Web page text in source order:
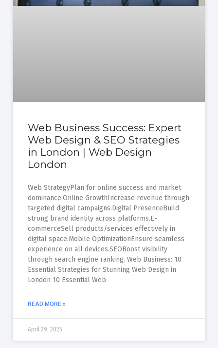
Web Business Success: Expert
Web Design & SEO Strategies
in London | Web Design
London
Web StrategyPlan for online success and market
dominance.Online GrowthIncrease revenue through
targeted digital campaigns.Digital PresenceBuild
strong brand identity across platforms.E-
commerceSell products/services effectively in
digital space.Mobile OptimizationEnsure seamless
experience on all devices.SEOBoost visibility
through search engine ranking. Web Business: 10
Essential Strategies for Stunning Web Design in
London 10 Essential Web
READ MORE »
April 29, 2025